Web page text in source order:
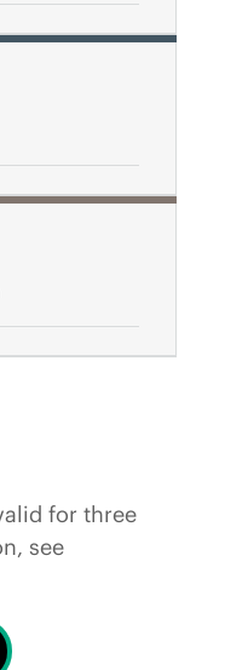
for three
see